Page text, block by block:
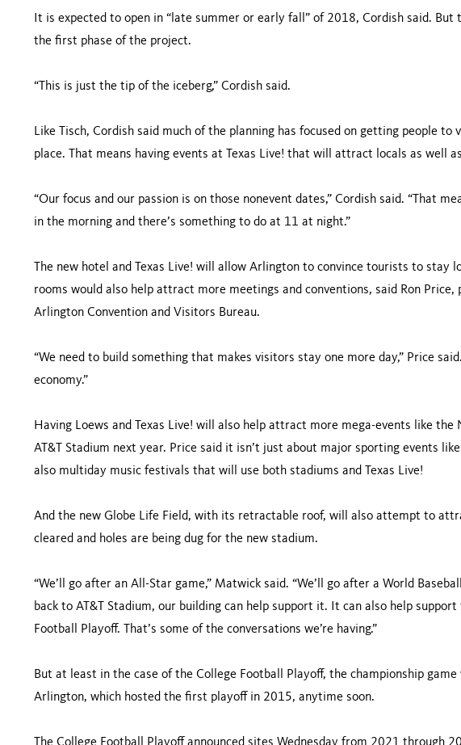
It is expected to open in “late summer or early fall” of 2018, Cordish said.
the first phase of the project.
“This is just the tip of the iceberg,” Cordish said.
Like Tisch, Cordish said much of the planning has focused on getting people to
place. That means having events at Texas Live! that will attract locals as well
“Our focus and our passion is on those nonevent dates,” Cordish said. “That
in the morning and there’s something to do at 11 at night.”
The new hotel and Texas Live! will allow Arlington to convince tourists to stay
rooms would also help attract more meetings and conventions, said Ron Price,
Arlington Convention and Visitors Bureau.
“We need to build something that makes visitors stay one more day,” Price
economy.”
Having Loews and Texas Live! will also help attract more mega-events like
AT&T Stadium next year. Price said it isn’t just about major sporting events
also multiday music festivals that will use both stadiums and Texas Live!
And the new Globe Life Field, with its retractable roof, will also attempt to
cleared and holes are being dug for the new stadium.
“We’ll go after an All-Star game,” Matwick said. “We’ll go after a World
back to AT&T Stadium, our building can help support it. It can also help
Football Playoff. That’s some of the conversations we’re having.”
But at least in the case of the College Football Playoff, the championship game
Arlington, which hosted the first playoff in 2015, anytime soon.